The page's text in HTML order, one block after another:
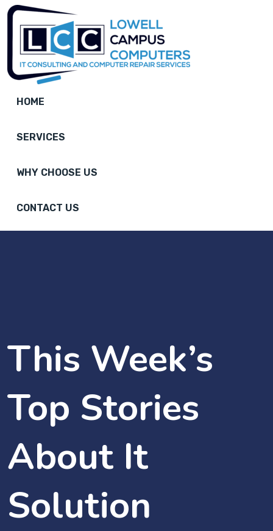
HOME
SERVICES
WHY CHOOSE US
CONTACT US
This Week’s
Top Stories
About It
Solution